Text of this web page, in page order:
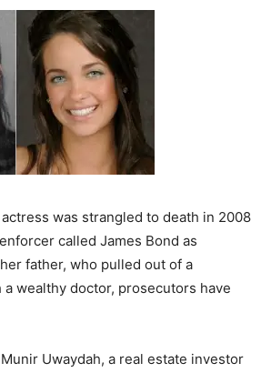
was strangled to death in 2008
called James Bond as
father, who pulled out of a
wealthy doctor, prosecutors have
Uwaydah, a real estate investor